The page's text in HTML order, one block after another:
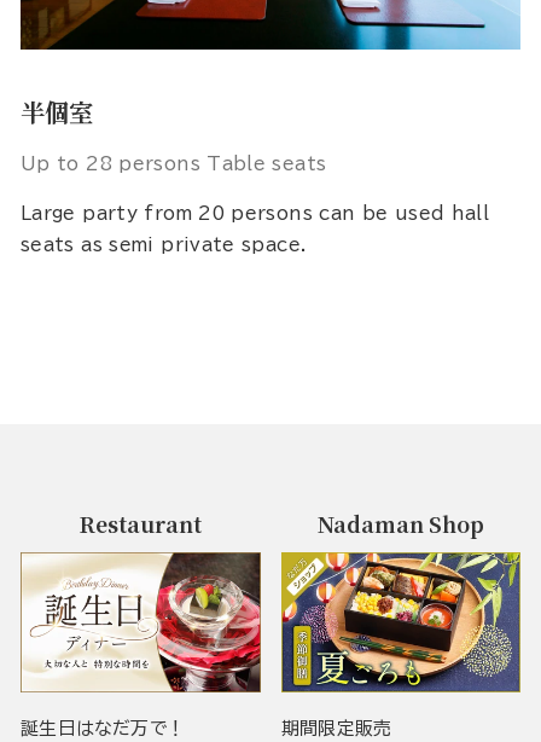
半個室
Up to 28 persons Table seats
Large party from 20 persons can be used hall
seats as semi private space.
Restaurant
誕生日はなだ万で！
Nadaman Shop
期間限定販売